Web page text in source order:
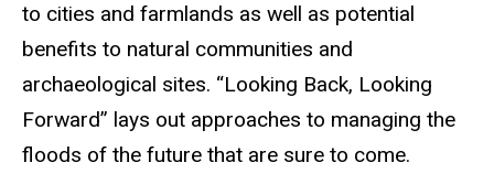
to cities and farmlands as well as potential
benefits to natural communities and
archaeological sites. “Looking Back, Looking
Forward” lays out approaches to managing the
floods of the future that are sure to come.